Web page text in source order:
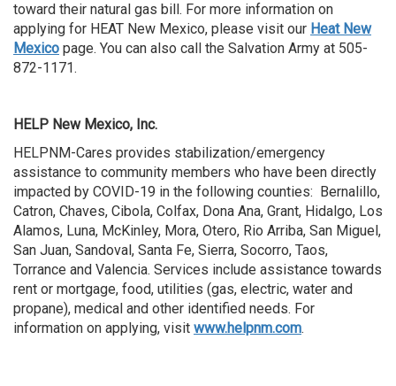
toward their natural gas bill. For more information on
applying for HEAT New Mexico, please visit our Heat New
Mexico page. You can also call the Salvation Army at 505-
872-1171.
HELP New Mexico, Inc.
HELPNM-Cares provides stabilization/emergency
assistance to community members who have been directly
impacted by COVID-19 in the following counties: Bernalillo,
Catron, Chaves, Cibola, Colfax, Dona Ana, Grant, Hidalgo, Los
Alamos, Luna, McKinley, Mora, Otero, Rio Arriba, San Miguel,
San Juan, Sandoval, Santa Fe, Sierra, Socorro, Taos,
Torrance and Valencia. Services include assistance towards
rent or mortgage, food, utilities (gas, electric, water and
propane), medical and other identified needs. For
information on applying, visit www.helpnm.com.